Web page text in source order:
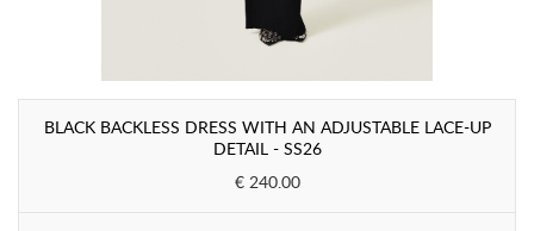
BLACK BACKLESS DRESS WITH AN ADJUSTABLE LACE-UP
DETAIL - SS26
€ 240.00